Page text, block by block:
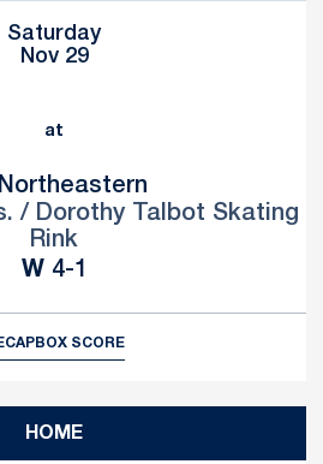
Saturday
Nov 29
at
Northeastern
/ Dorothy Talbot Skating
Rink
WWin
4-1
BOX SCORE
HOME